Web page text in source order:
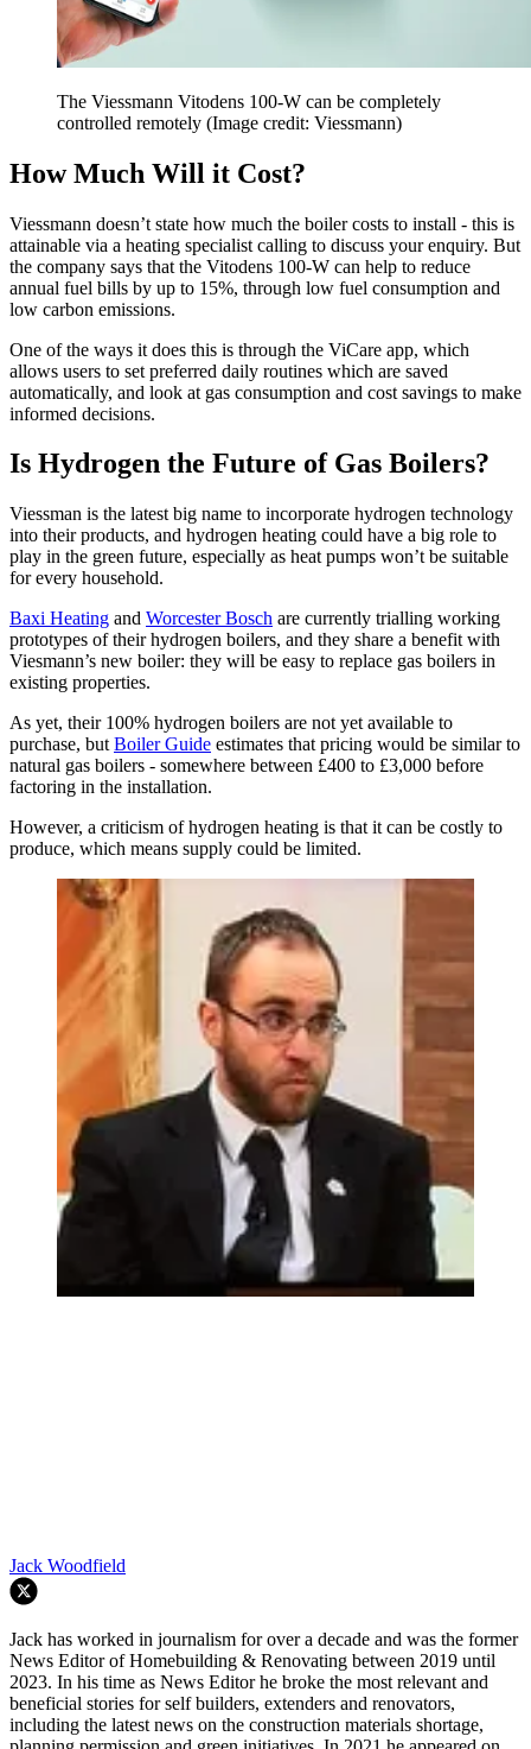
The Viessmann Vitodens 100-W can be completely
controlled remotely (Image credit: Viessmann)
How Much Will it Cost?
Viessmann doesn’t state how much the boiler costs to install - this is
attainable via a heating specialist calling to discuss your enquiry. But
the company says that the Vitodens 100-W can help to reduce
annual fuel bills by up to 15%, through low fuel consumption and
low carbon emissions.
One of the ways it does this is through the ViCare app, which
allows users to set preferred daily routines which are saved
automatically, and look at gas consumption and cost savings to make
informed decisions.
Is Hydrogen the Future of Gas Boilers?
Viessman is the latest big name to incorporate hydrogen technology
into their products, and hydrogen heating could have a big role to
play in the green future, especially as heat pumps won’t be suitable
for every household.
Baxi Heating and Worcester Bosch are currently trialling working
prototypes of their hydrogen boilers, and they share a benefit with
Viesmann’s new boiler: they will be easy to replace gas boilers in
existing properties.
As yet, their 100% hydrogen boilers are not yet available to
purchase, but Boiler Guide estimates that pricing would be similar to
natural gas boilers - somewhere between £400 to £3,000 before
factoring in the installation.
However, a criticism of hydrogen heating is that it can be costly to
produce, which means supply could be limited.
Jack Woodfield
Jack has worked in journalism for over a decade and was the former
News Editor of Homebuilding & Renovating between 2019 until
2023. In his time as News Editor he broke the most relevant and
beneficial stories for self builders, extenders and renovators,
including the latest news on the construction materials shortage,